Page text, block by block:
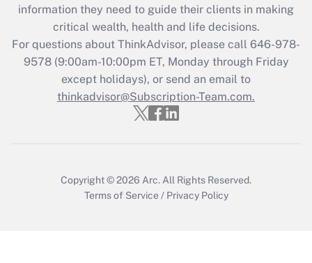
information they need to guide their clients in making
critical wealth, health and life decisions.
For questions about ThinkAdvisor, please call 646-978-
9578(9:00am-10:00pm ET, Monday through Friday
except holidays), or send an email to
thinkadvisor@Subscription-Team.com.
Copyright © 2026 Arc.All Rights Reserved.
Terms of Service / Privacy Policy